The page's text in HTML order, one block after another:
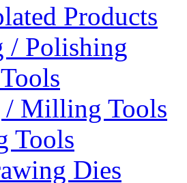
Products
/ Polishing
Milling Tools
Tools
Dies